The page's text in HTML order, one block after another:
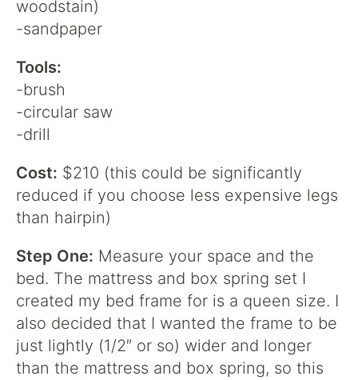
woodstain)
-sandpaper
Tools:
-brush
-circular saw
-drill
Cost: $210 (this could be significantly
reduced if you choose less expensive legs
than hairpin)
Step One: Measure your space and the
bed. The mattress and box spring set I
created my bed frame for is a queen size. I
also decided that I wanted the frame to be
just lightly (1/2″ or so) wider and longer
than the mattress and box spring, so this